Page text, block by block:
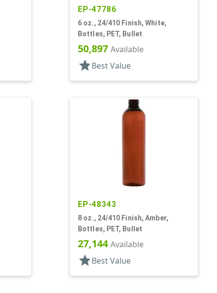
EP-47786
6 oz., 24/410 Finish, White,
Bottles, PET, Bullet
50,897 Available
star Best Value
EP-48343
8 oz., 24/410 Finish, Amber,
Bottles, PET, Bullet
27,144Available
star Best Value